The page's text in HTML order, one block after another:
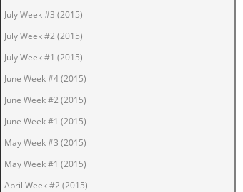
July Week #3 (2015)
July Week #2 (2015)
July Week #1 (2015)
June Week #4 (2015)
June Week #2 (2015)
June Week #1 (2015)
May Week #3 (2015)
May Week #1 (2015)
April Week #2 (2015)